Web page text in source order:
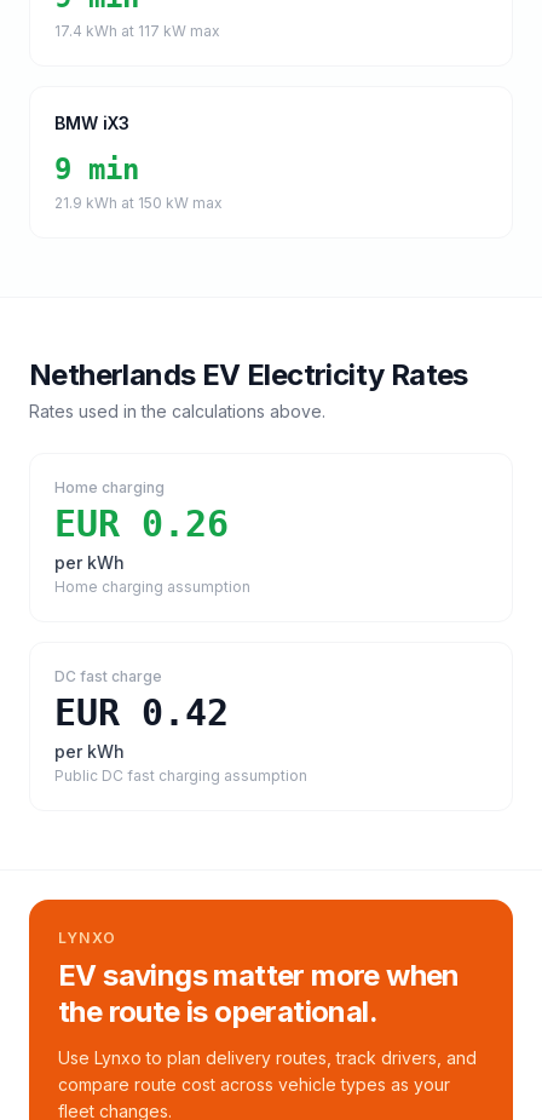
17.4 kWh at 117 kW max
BMW iX3
9 min
21.9 kWh at 150 kW max
NetherlandsEV Electricity Rates
Rates used in the calculations above.
Home charging
EUR 0.26
per kWh
Home charging assumption
DC fast charge
EUR 0.42
per kWh
Public DC fast charging assumption
LYNXO
EV savings matter more when
the route is operational.
Use Lynxo to plan delivery routes, track drivers, and
compare route cost across vehicle types as your
fleet changes.